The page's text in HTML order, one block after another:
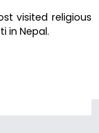
visited religious
in Nepal.